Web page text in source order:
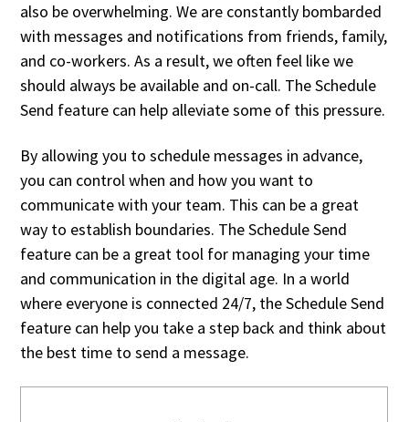
also be overwhelming. We are constantly bombarded
with messages and notifications from friends, family,
and co-workers. As a result, we often feel like we
should always be available and on-call. The Schedule
Send feature can help alleviate some of this pressure.
By allowing you to schedule messages in advance,
you can control when and how you want to
communicate with your team. This can be a great
way to establish boundaries. The Schedule Send
feature can be a great tool for managing your time
and communication in the digital age. In a world
where everyone is connected 24/7, the Schedule Send
feature can help you take a step back and think about
the best time to send a message.